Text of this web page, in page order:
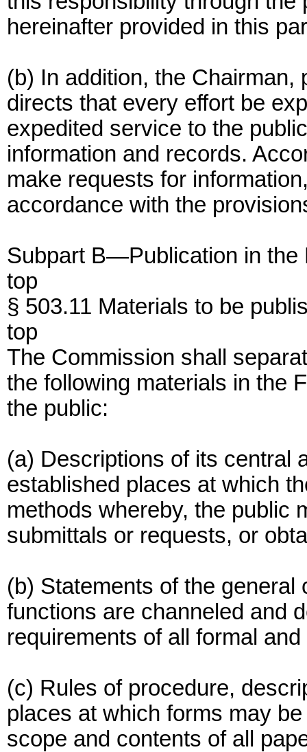
hereinafter provided in this
(b) In addition, the
directs that every effort be
expedited service to the
information and records.
make requests for
accordance with the
Subpart B—Publication in the
top
§ 503.11 Materials to be
top
The Commission shall
the following materials in the
the public:
(a) Descriptions of its central
established places at which
methods whereby, the public
submittals or requests, or
(b) Statements of the
functions are channeled and
requirements of all formal
(c) Rules of procedure,
places at which forms may
scope and contents of all